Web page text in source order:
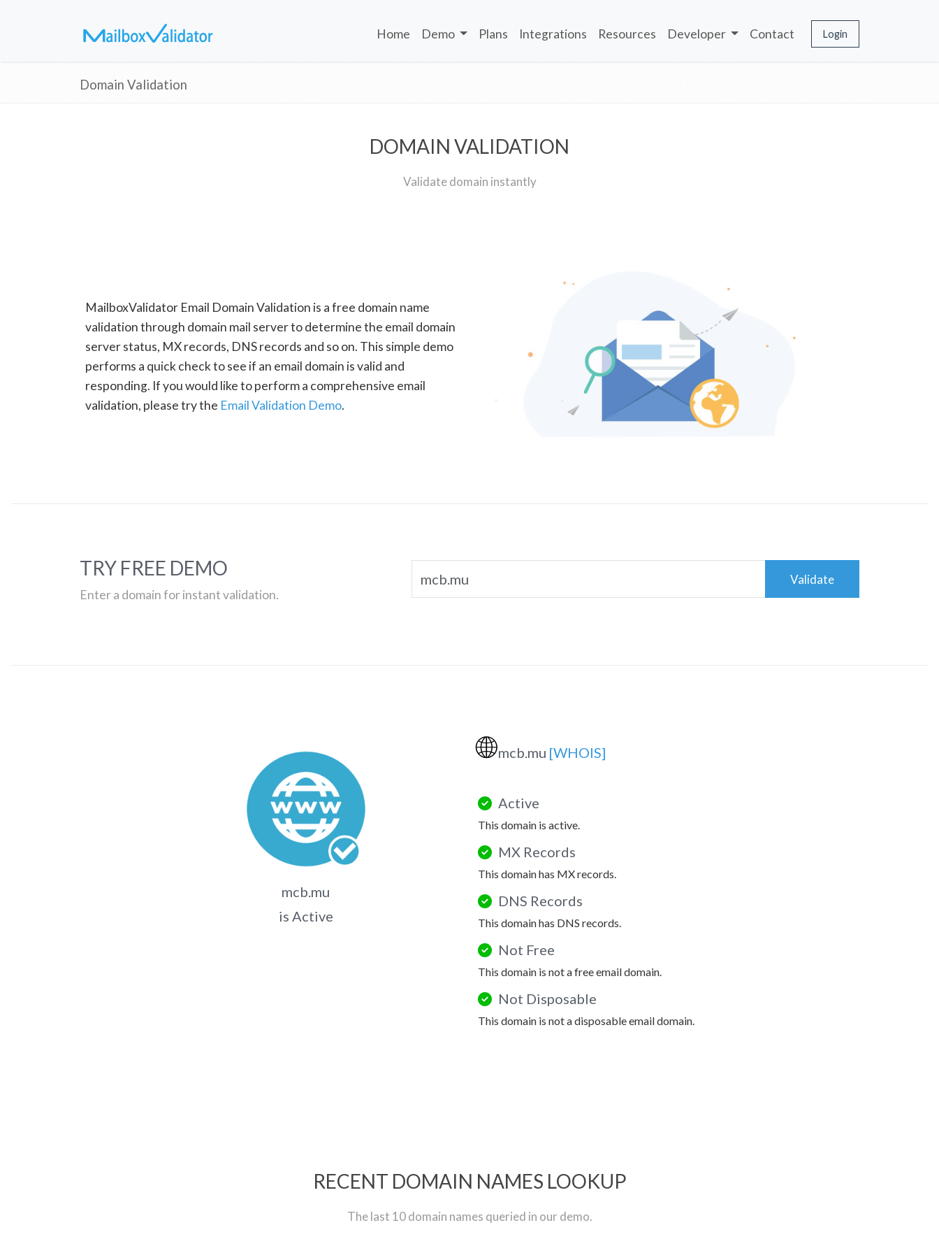
Home Demo Plans Integrations Resources Developer Contact Login
Domain Validation
DOMAIN VALIDATION
Validate domain instantly
MailboxValidator Email Domain Validation is a free domain name
validation through domain mail server to determine the email domain
server status, MX records, DNS records and so on. This simple demo
performs a quick check to see if an email domain is valid and
responding. If you would like to perform a comprehensive email
validation, please try the Email Validation Demo.
TRY FREE DEMO
Enter a domain for instant validation.
Validate
mcb.mu
is Active
🌐mcb.mu [WHOIS]
Active
This domain is active.
MX Records
This domain has MX records.
DNS Records
This domain has DNS records.
Not Free
This domain is not a free email domain.
Not Disposable
This domain is not a disposable email domain.
RECENT DOMAIN NAMES LOOKUP
The last 10 domain names queried in our demo.